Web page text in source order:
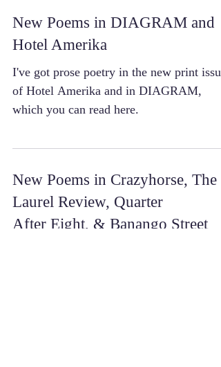
New Poems in DIAGRAM and
Hotel Amerika
I've got prose poetry in the new print issue
of Hotel Amerika and in DIAGRAM,
which you can read here.
New Poems in Crazyhorse, The
Laurel Review, Quarter
After Eight, & Banango Street